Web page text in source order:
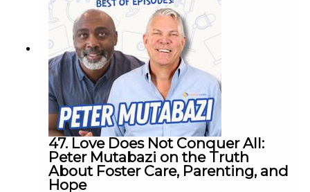
47. Love Does Not Conquer All:
Peter Mutabazi on the Truth
About Foster Care, Parenting, and
Hope